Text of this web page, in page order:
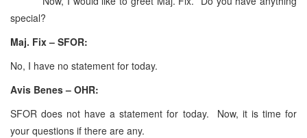
special?
Maj. Fix – SFOR:
No, I have no statement for today.
Avis Benes – OHR:
SFOR does not have a statement for today. Now, it is time for
your questions if there are any.